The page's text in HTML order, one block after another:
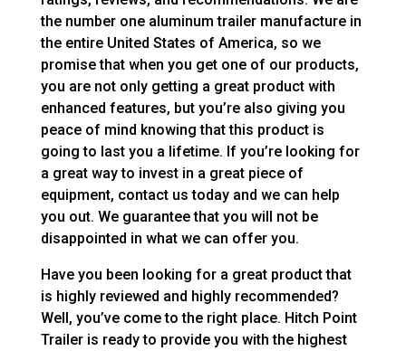
the number one aluminum trailer manufacture in
the entire United States of America, so we
promise that when you get one of our products,
you are not only getting a great product with
enhanced features, but you’re also giving you
peace of mind knowing that this product is
going to last you a lifetime. If you’re looking for
a great way to invest in a great piece of
equipment, contact us today and we can help
you out. We guarantee that you will not be
disappointed in what we can offer you.
Have you been looking for a great product that
is highly reviewed and highly recommended?
Well, you’ve come to the right place. Hitch Point
Trailer is ready to provide you with the highest